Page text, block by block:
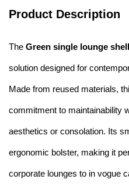
Product Description
The Green single lounge
solution designed for
Made from reused materials,
commitment to maintainability
aesthetics or consolation. Its
ergonomic bolster, making it
corporate lounges to in vogue